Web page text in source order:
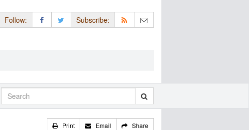
Follow: Subscribe:
Print Email Share